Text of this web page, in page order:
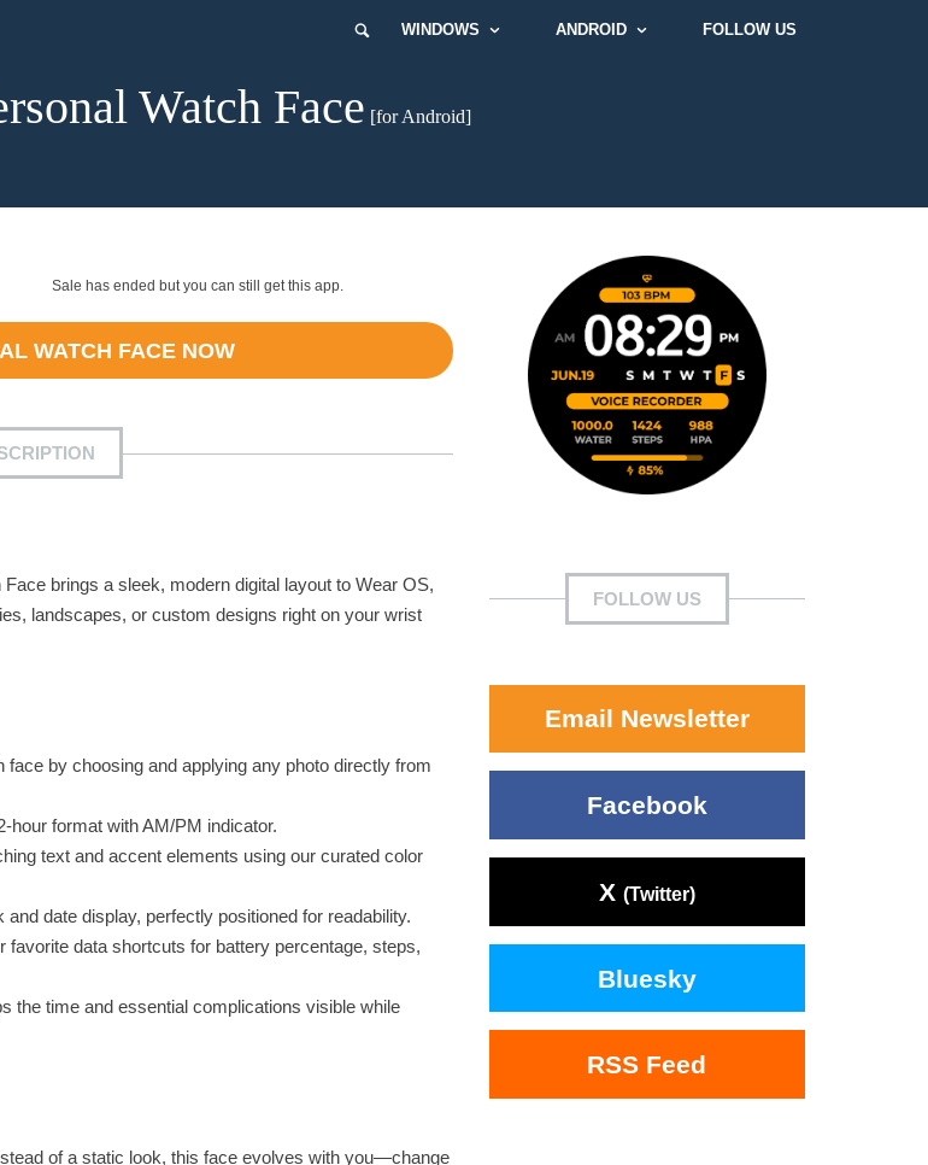
WINDOWS ANDROID FOLLOW US
Watch Face [for Android]
Sale has ended but you can still get this app.
WATCH FACE NOW
brings a sleek, modern digital layout to Wear OS,
landscapes, or custom designs right on your wrist
by choosing and applying any photo directly from
hour format with AM/PM indicator.
text and accent elements using our curated color
date display, perfectly positioned for readability.
data shortcuts for battery percentage, steps,
the time and essential complications visible while
of a static look, this face evolves with you—change
FOLLOW US
Email Newsletter
Facebook
X (Twitter)
Bluesky
RSS Feed